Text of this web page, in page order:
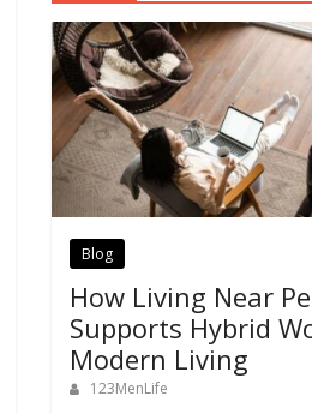
Blog
How Living Near
Supports Hybrid
Modern Living
123MenLife